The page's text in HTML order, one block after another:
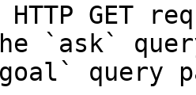
HTTP GET
`ask`
query